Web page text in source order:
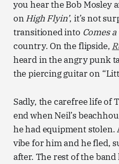
you hear the Bob Mosley
onHigh Flyin’, it’s not
transitioned into Comes
country. On the flipside,
heard in the angry punk
the piercing guitar on
Sadly, the carefree life of
end when Neil’s
he had equipment
vibe for him and he fled,
after. The rest of the